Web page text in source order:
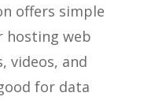
offers simple
hosting web
videos, and
for data